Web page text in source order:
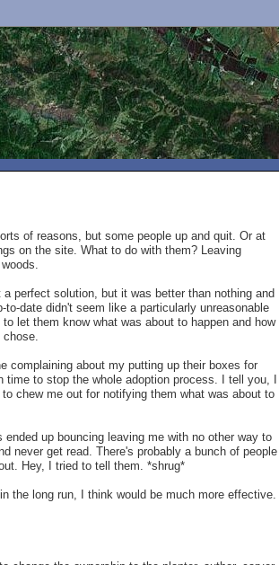
of reasons, but some people up and quit. Or at
on the site. What to do with them? Leaving
perfect solution, but it was better than nothing and
date didn't seem like a particularly unreasonable
let them know what was about to happen and how
complaining about my putting up their boxes for
to stop the whole adoption process. I tell you, I
chew me out for notifying them what was about to
up bouncing leaving me with no other way to
never get read. There's probably a bunch of people
Hey, I tried to tell them. *shrug*
the long run, I think would be much more effective.